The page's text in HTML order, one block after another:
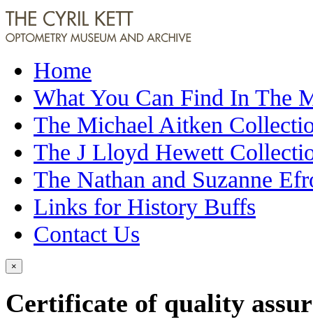
Home
What You Can Find In The
The Michael Aitken
The J Lloyd Hewett
The Nathan and Suzanne
Links for History Buffs
Contact Us
×
Certificate of quality